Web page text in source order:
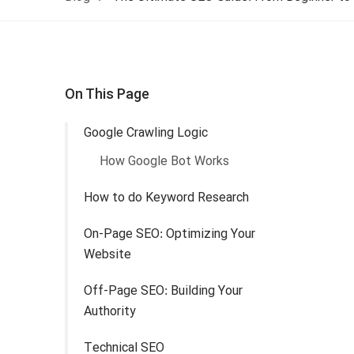
On This Page
Google Crawling Logic
How Google Bot Works
How to do Keyword Research
On-Page SEO: Optimizing Your
Website
Off-Page SEO: Building Your
Authority
Technical SEO